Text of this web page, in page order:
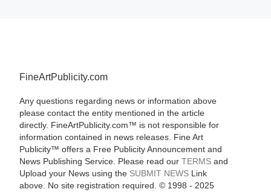
FineArtPublicity.com
Any questions regarding news or information above
please contact the entity mentioned in the article
directly. FineArtPublicity.com™ is not responsible for
information contained in news releases. Fine Art
Publicity™ offers a Free Publicity Announcement and
News Publishing Service. Please read our TERMSand
Upload your News using the SUBMIT NEWSLink
above. No site registration required. © 1998 - 2025